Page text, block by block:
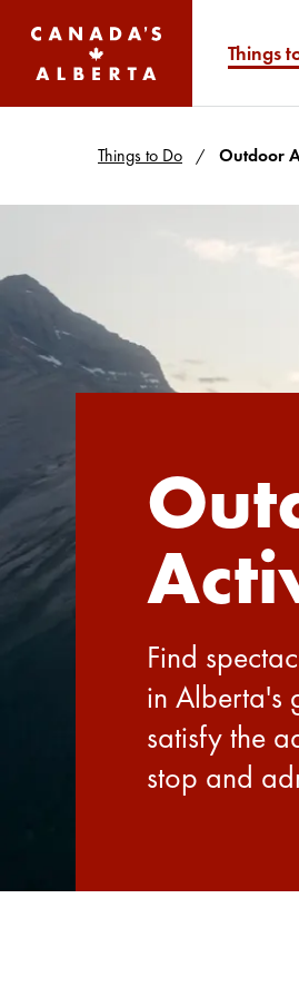
Things
Things to Do Outdoor
Find
in Alberta's
satisfy the
stop and